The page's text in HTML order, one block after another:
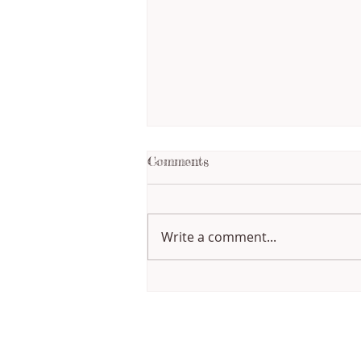
Comments
Write a comment...